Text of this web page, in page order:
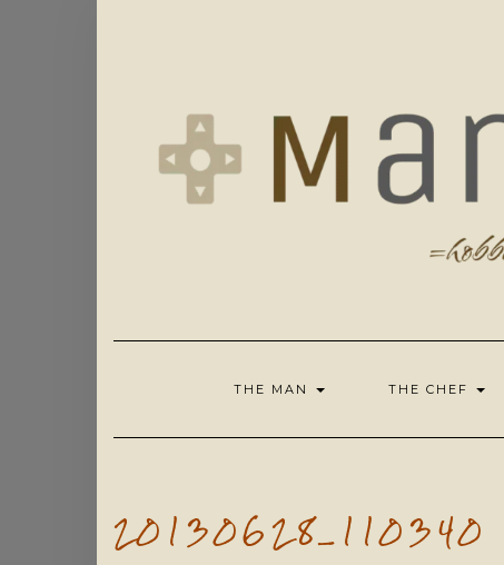
THE MAN THE CHEF
20130628_110340